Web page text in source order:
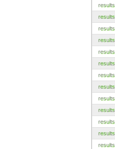
results
results
results
results
results
results
results
results
results
results
results
results
results